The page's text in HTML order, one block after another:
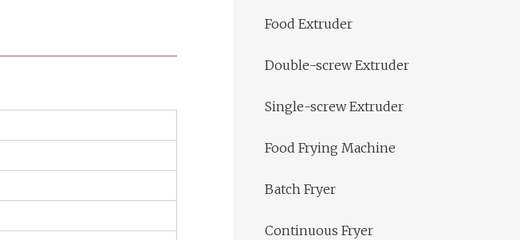
Food Extruder
Double-screw Extruder
Single-screw Extruder
Food Frying Machine
Batch Fryer
Continuous Fryer